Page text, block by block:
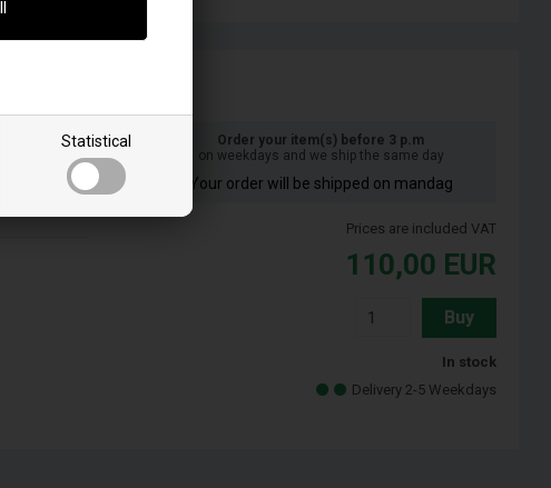
Statistical
Order your item(s) before 3 p.m
on weekdays and we ship the same day
Your order will be shipped on mandag
Prices are included VAT
110,00 EUR
Buy
In stock
Delivery 2-5 Weekdays